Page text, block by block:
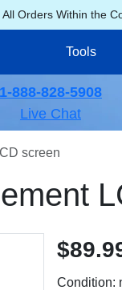
Orders Within the
Tools
1-888-828-5908
Live Chat
screen
Condition: